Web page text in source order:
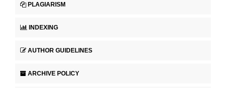
PLAGIARISM
INDEXING
AUTHOR GUIDELINES
ARCHIVE POLICY